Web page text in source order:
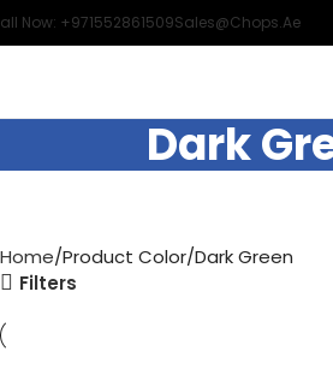
Now: +971552861509Sales@chops.ae
Dark
Home Product Color Dark Green
Filters